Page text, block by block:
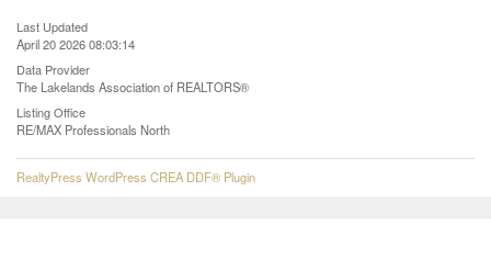
Last Updated
April 20 2026 08:03:14
Data Provider
The Lakelands Association of REALTORS®
Listing Office
RE/MAX Professionals North
RealtyPress WordPress CREA DDF® Plugin